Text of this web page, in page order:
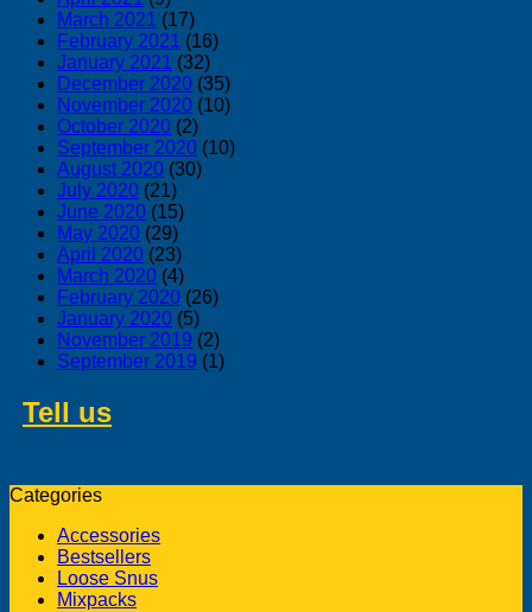
March 2021 (17)
February 2021 (16)
January 2021 (32)
December 2020 (35)
November 2020 (10)
October 2020 (2)
September 2020 (10)
August 2020 (30)
July 2020 (21)
June 2020 (15)
May 2020 (29)
April 2020 (23)
March 2020 (4)
February 2020 (26)
January 2020 (5)
November 2019 (2)
September 2019 (1)
Tell us
Categories
Accessories
Bestsellers
Loose Snus
Mixpacks